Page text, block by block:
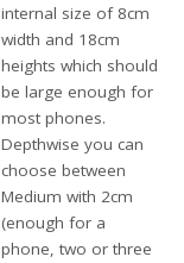
internal size of 8cm
width and 18cm
heights which should
be large enough for
most phones.
Depthwise you can
choose between
Medium with 2cm
(enough for a
phone, two or three